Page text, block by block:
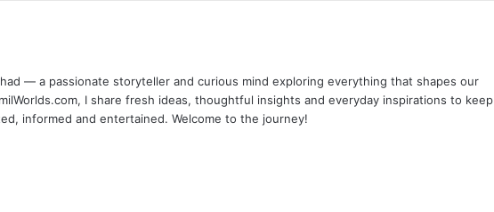
— a passionate storyteller and curious mind exploring everything that shapes our
I share fresh ideas, thoughtful insights and everyday inspirations to keep
informed and entertained. Welcome to the journey!